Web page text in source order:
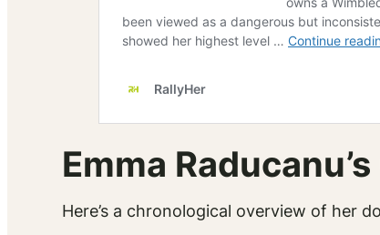
Emma
Here’s a chronological overview of her